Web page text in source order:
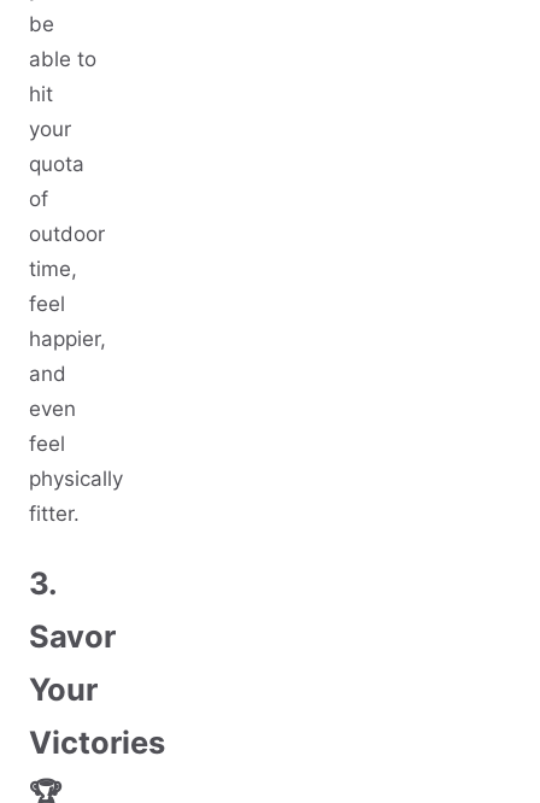
be
able to
hit
your
quota
of
outdoor
time,
feel
happier,
and
even
feel
physically
fitter.
3.
Savor
Your
Victories
🏆